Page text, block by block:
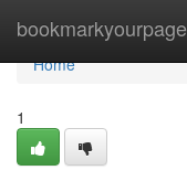
bookmarkyourpage
Home
Home
1